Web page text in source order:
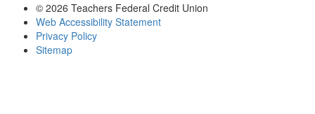
© 2026 Teachers Federal Credit Union
Web Accessibility Statement
Privacy Policy
Sitemap